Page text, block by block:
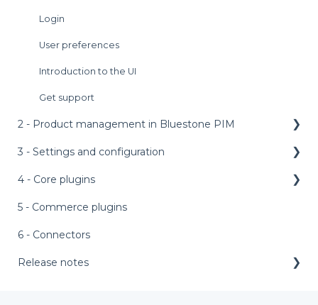
Login
User preferences
Introduction to the UI
Get support
2 - Product management in Bluestone PIM
Dashboard
Product grid
Product details panel
Products management
3 - Settings and configuration
Main menu bar
Access management
AI setup templates
Appearance
4 - Core plugins
AI features
External assets
Personalized product editor (PPE)
5 - Commerce plugins
6 - Connectors
Release notes